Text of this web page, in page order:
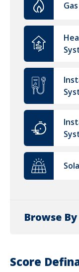
Browse
Score